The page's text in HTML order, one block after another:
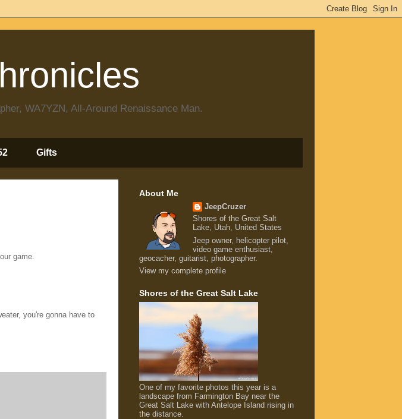
WA7YZN, All-Around Renaissance Man.
Gifts
game.
you're gonna have to
About Me
JeepCruzer
Shores of the Great Salt
Lake, Utah, United States
Jeep owner, helicopter pilot,
video game enthusiast,
geocacher, guitarist, photographer.
View my complete profile
Shores of the Great Salt Lake
One of my favorite photos this year is a
landscape from Farmington Bay near the
Great Salt Lake with Antelope Island rising in
the distance.